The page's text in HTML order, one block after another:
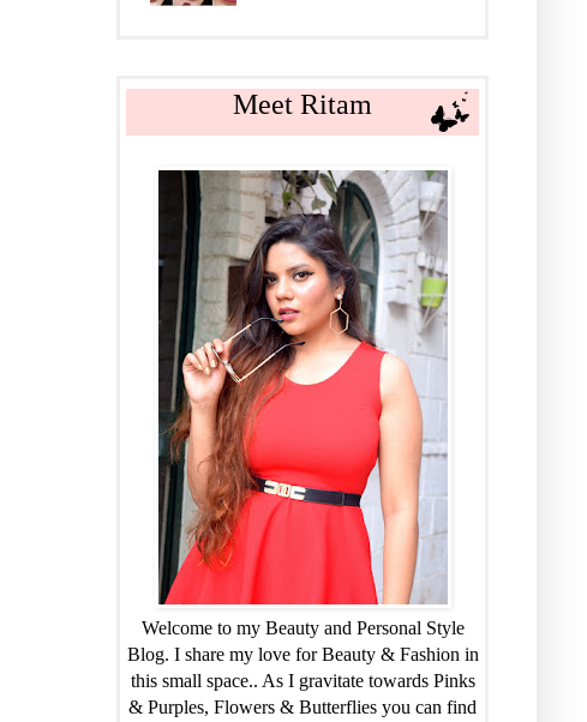
Meet Ritam
Welcome to my Beauty and Personal Style
Blog. I share my love for Beauty & Fashion in
this small space.. As I gravitate towards Pinks
& Purples, Flowers & Butterflies you can find